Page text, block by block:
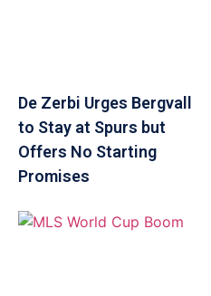
De Zerbi Urges Bergvall
to Stay at Spurs but
Offers No Starting
Promises